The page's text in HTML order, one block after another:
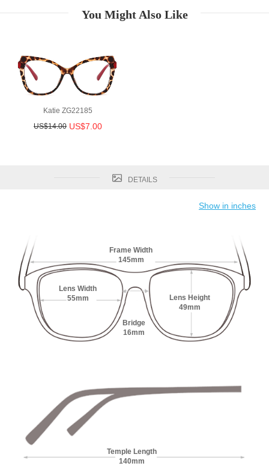
You Might Also Like
Katie ZG22185
US$14.00 US$7.00
DETAILS
Show in inches
Frame Width
145mm
Lens Width
55mm
Lens Height
49mm
Bridge
16mm
Temple Length
140mm